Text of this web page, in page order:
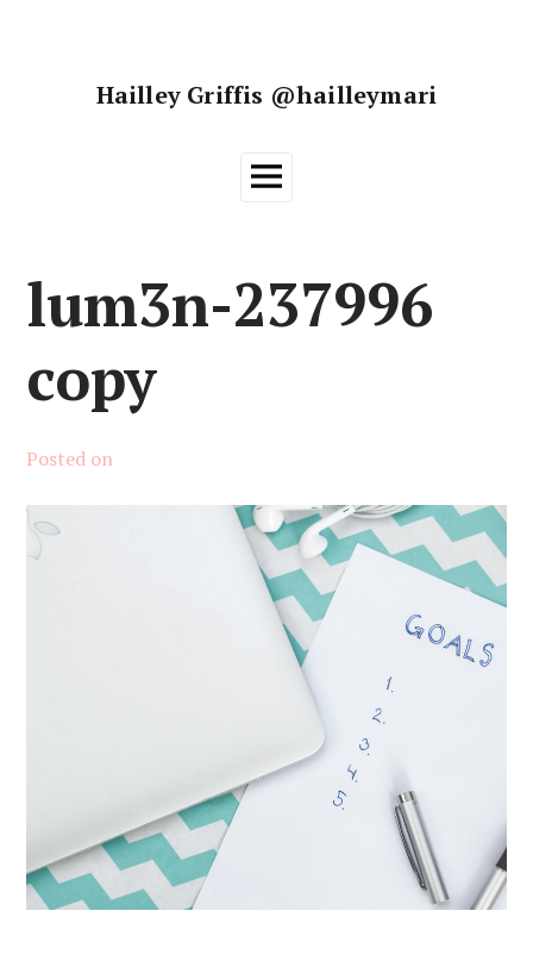
Hailley Griffis @hailleymari
Main
lum3n-237996
copy
Posted on